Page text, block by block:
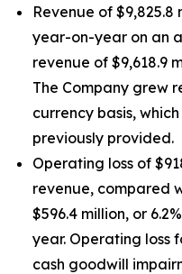
Revenue of $9,825.8
year-on-year on an
revenue of $9,618.9
The Company grew
currency basis,
previously provided.
Operating loss of
revenue, compared
$596.4 million, or
year. Operating loss
cash goodwill